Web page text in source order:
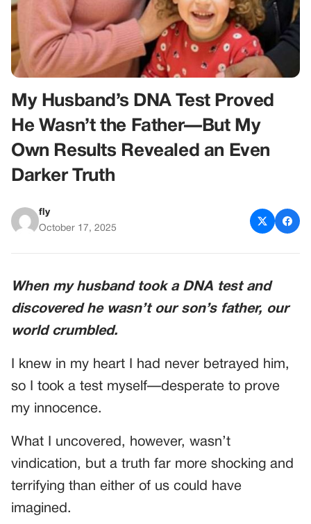
My Husband’s DNA Test Proved
He Wasn’t the Father—But My
Own Results Revealed an Even
Darker Truth
fly
October 17, 2025
When my husband took a DNA test and
discovered he wasn’t our son’s father, our
world crumbled.
I knew in my heart I had never betrayed him,
so I took a test myself—desperate to prove
my innocence.
What I uncovered, however, wasn’t
vindication, but a truth far more shocking and
terrifying than either of us could have
imagined.